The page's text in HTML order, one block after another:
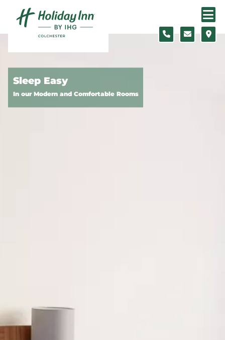
Skip to content
Sleep Easy
In our Modern and Comfortable Rooms
Slide 1 of 5